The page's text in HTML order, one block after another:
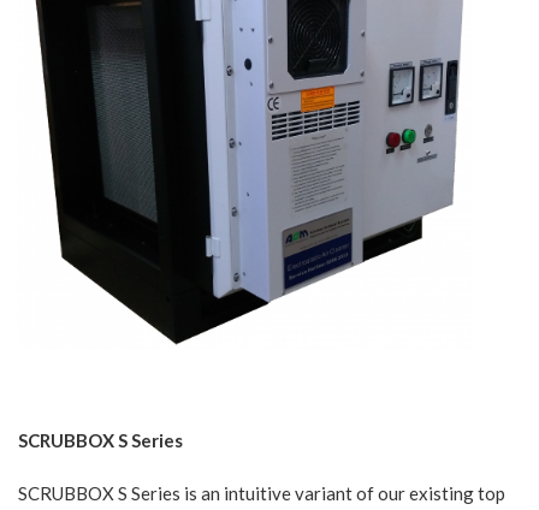
SCRUBBOX S Series
SCRUBBOX S Series is an intuitive variant of our existing top